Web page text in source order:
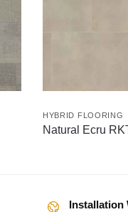
HYBRID FLOORING
Natural Ecru
Installation